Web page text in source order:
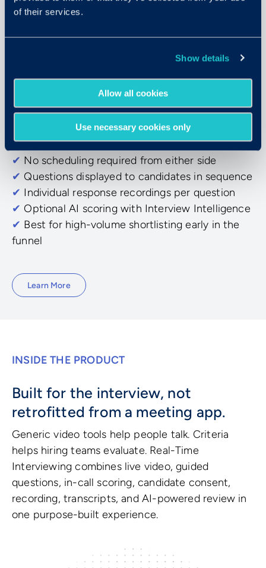
of their services.
Show details
Allow all cookies
Use necessary cookies only
Async Video Interviewing
On-demand, on their schedule
Candidates respond to pre-set questions at their
own pace. Evaluators review and score the
recordings when it fits their day.
✔ No scheduling required from either side
✔ Questions displayed to candidates in sequence
✔ Individual response recordings per question
✔ Optional AI scoring with Interview Intelligence
✔ Best for high-volume shortlisting early in the
funnel
Learn More
INSIDE THE PRODUCT
Built for the interview, not
retrofitted from a meeting app.
Generic video tools help people talk. Criteria
helps hiring teams evaluate. Real-Time
Interviewing combines live video, guided
questions, in-call scoring, candidate consent,
recording, transcripts, and AI-powered review in
one purpose-built experience.